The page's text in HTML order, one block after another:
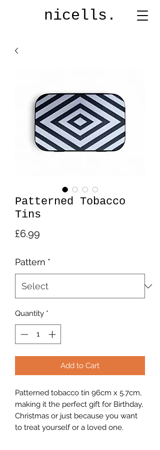
nicells.
Patterned Tobacco
Tins
£6.99
Pattern *
Quantity *
Add to Cart
Patterned tobacco tin 96cm x 5.7cm,
making it the perfect gift for Birthday,
Christmas or just because you want
to treat yourself or a loved one.